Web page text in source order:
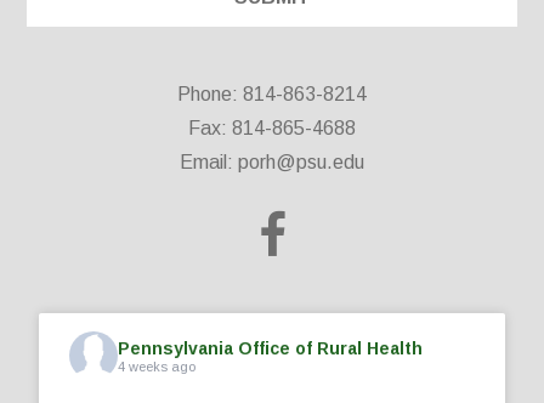
Phone: 814-863-8214
Fax: 814-865-4688
Email: porh@psu.edu
Pennsylvania Office of Rural Health
4 weeks ago